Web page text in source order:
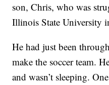
son, Chris, who was
Illinois State University
He had just been
make the soccer team.
and wasn’t sleeping.